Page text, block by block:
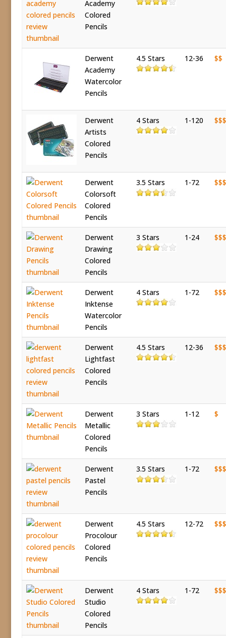
Academy
Colored
Pencils
Derwent
Academy
Watercolor
Pencils
4.5 Stars 12-36 $$
Derwent
Artists
Colored
Pencils
4 Stars 1-120
Derwent
Colorsoft
Colored
Pencils
3.5 Stars 1-72 $$$
Derwent
Drawing
Colored
Pencils
3 Stars 1-24 $$$
Derwent
Inktense
Watercolor
Pencils
4 Stars 1-72 $$$
Derwent
Lightfast
Colored
Pencils
4.5 Stars 12-36
Derwent
Metallic
Colored
Pencils
3 Stars 1-12 $
Derwent
Pastel
Pencils
3.5 Stars 1-72 $$$
Derwent
Procolour
Colored
Pencils
4.5 Stars 12-72
Derwent
Studio
Colored
Pencils
4 Stars 1-72